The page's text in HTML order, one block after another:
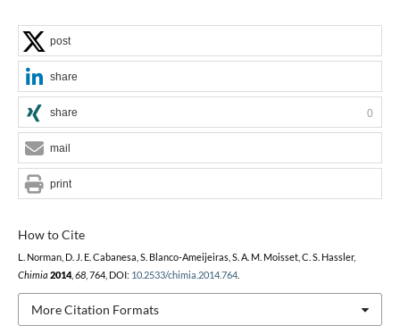
How to Cite
L. Norman, D. J. E. Cabanesa, S. Blanco-Ameijeiras, S. A. M. Moisset, C. S. Hassler,
Chimia 2014, 68, 764, DOI: 10.2533/chimia.2014.764.
More Citation Formats
post
share
share 0
mail
print